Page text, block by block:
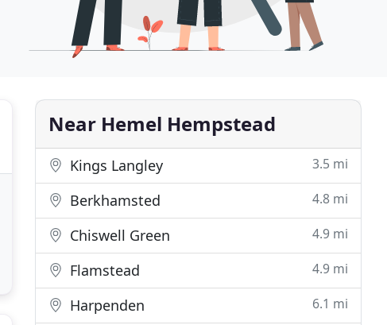
Near Hemel Hempstead
Kings Langley 3.5 mi
Berkhamsted 4.8 mi
Chiswell Green 4.9 mi
Flamstead 4.9 mi
Harpenden 6.1 mi